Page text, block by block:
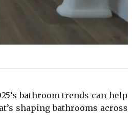
bathroom trends can help
shaping bathrooms across